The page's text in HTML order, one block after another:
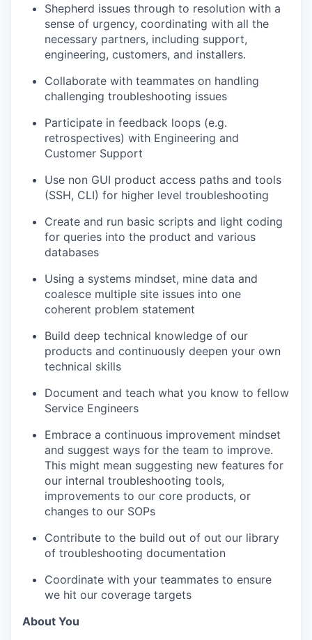
Shepherd issues through to resolution with a
sense of urgency, coordinating with all the
necessary partners, including support,
engineering, customers, and installers.
Collaborate with teammates on handling
challenging troubleshooting issues
Participate in feedback loops (e.g.
retrospectives) with Engineering and
Customer Support
Use non GUI product access paths and tools
(SSH, CLI) for higher level troubleshooting
Create and run basic scripts and light coding
for queries into the product and various
databases
Using a systems mindset, mine data and
coalesce multiple site issues into one
coherent problem statement
Build deep technical knowledge of our
products and continuously deepen your own
technical skills
Document and teach what you know to fellow
Service Engineers
Embrace a continuous improvement mindset
and suggest ways for the team to improve.
This might mean suggesting new features for
our internal troubleshooting tools,
improvements to our core products, or
changes to our SOPs
Contribute to the build out of out our library
of troubleshooting documentation
Coordinate with your teammates to ensure
we hit our coverage targets
About You